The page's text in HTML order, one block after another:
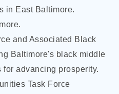
in East Baltimore.
and Associated Black
Baltimore's black middle
advancing prosperity.
Task Force